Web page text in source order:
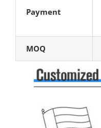
Payment
MOQ